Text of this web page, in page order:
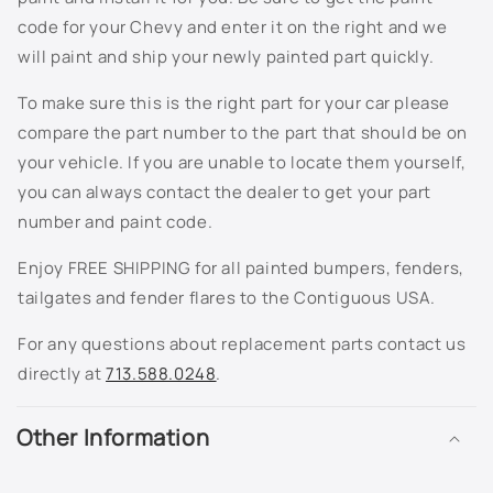
810T - Ashton Gray Metallic
811K - Berry Red Metallic
813K - Spiral Grey Metallic
815K - Arrival Blue Metallic
816K - Silver Green Metallic
817K - Sport Red Metallic
822K - Cappuccino Frost Metallic
8555 - Black
code for your Chevy and enter it on the right and we
will paint and ship your newly painted part quickly.
To make sure this is the right part for your car please
compare the part number to the part that should be on
your vehicle. If you are unable to locate them yourself,
you can always contact the dealer to get your part
number and paint code.
Enjoy FREE SHIPPING for all painted bumpers, fenders,
tailgates and fender flares to the Contiguous USA.
For any questions about replacement parts contact us
directly at713.588.0248.
Other Information